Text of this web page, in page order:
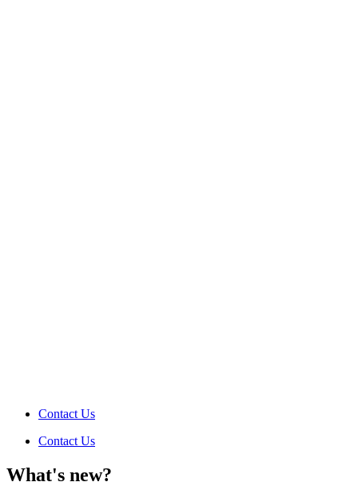
Contact Us
Contact Us
What's new?